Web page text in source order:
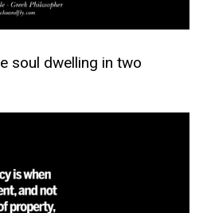
soul dwelling in two